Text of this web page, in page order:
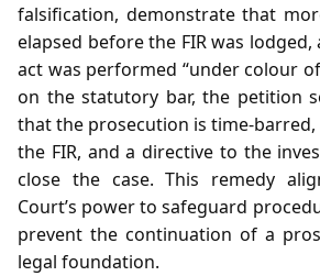
falsification, demonstrate that
elapsed before the FIR was
act was performed “under colour
on the statutory bar, the petition
that the prosecution is
the FIR, and a directive to the
close the case. This remedy
Court’s power to safeguard
prevent the continuation of a
legal foundation.